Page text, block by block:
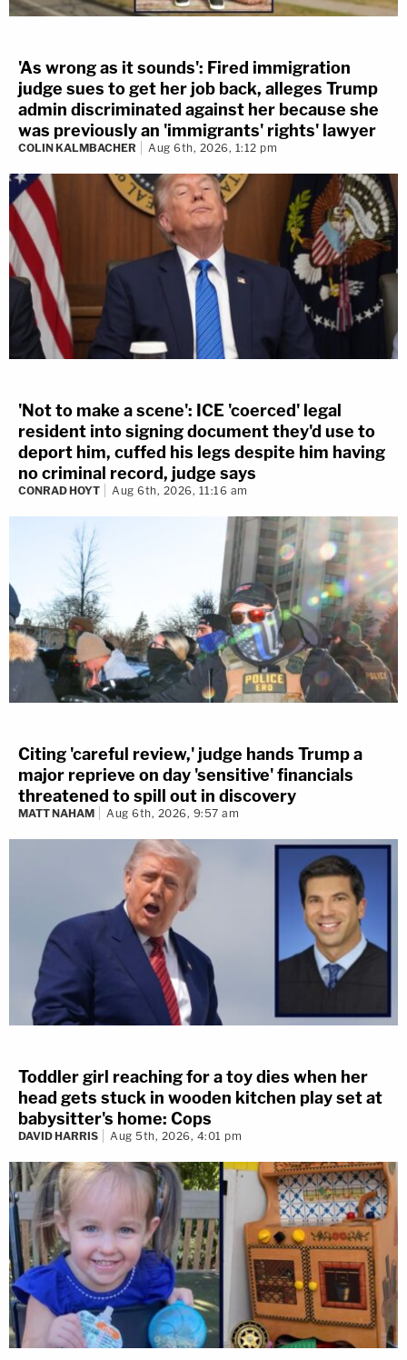
'As wrong as it sounds': Fired immigration
judge sues to get her job back, alleges Trump
admin discriminated against her because she
was previously an 'immigrants' rights' lawyer
COLIN KALMBACHER Aug 6th, 2026, 1:12 pm
'Not to make a scene': ICE 'coerced' legal
resident into signing document they'd use to
deport him, cuffed his legs despite him having
no criminal record, judge says
CONRAD HOYT Aug 6th, 2026, 11:16 am
Citing 'careful review,' judge hands Trump a
major reprieve on day 'sensitive' financials
threatened to spill out in discovery
MATT NAHAM Aug 6th, 2026, 9:57 am
Toddler girl reaching for a toy dies when her
head gets stuck in wooden kitchen play set at
babysitter's home: Cops
DAVID HARRIS Aug 5th, 2026, 4:01 pm